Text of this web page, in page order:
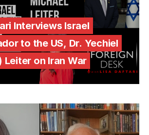
Interviews Israel
to the US, Dr. Yechiel
Leiter on Iran War